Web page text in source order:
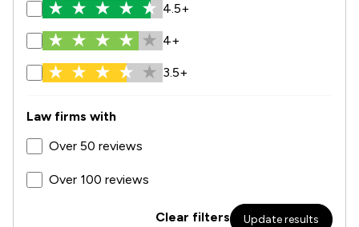
4.5+
4+
3.5+
Law firms with
Over 50 reviews
Over 100 reviews
Clear filters Update results